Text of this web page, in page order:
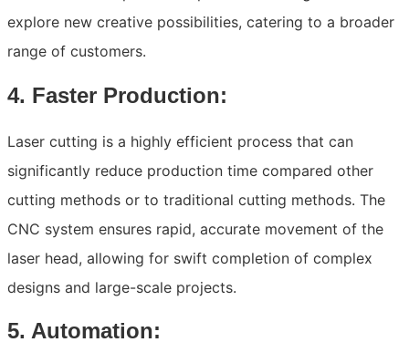
explore new creative possibilities, catering to a broader
range of customers.
4. Faster Production:
Laser cutting is a highly efficient process that can
significantly reduce production time compared other
cutting methods or to traditional cutting methods. The
CNC system ensures rapid, accurate movement of the
laser head, allowing for swift completion of complex
designs and large-scale projects.
5. Automation: